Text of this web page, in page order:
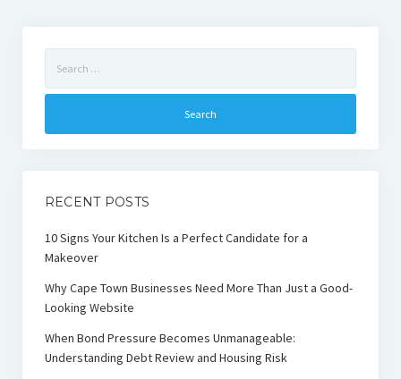
for:
RECENT POSTS
10 Signs Your Kitchen Is a Perfect Candidate for a
Makeover
Why Cape Town Businesses Need More Than Just a Good-
Looking Website
When Bond Pressure Becomes Unmanageable:
Understanding Debt Review and Housing Risk